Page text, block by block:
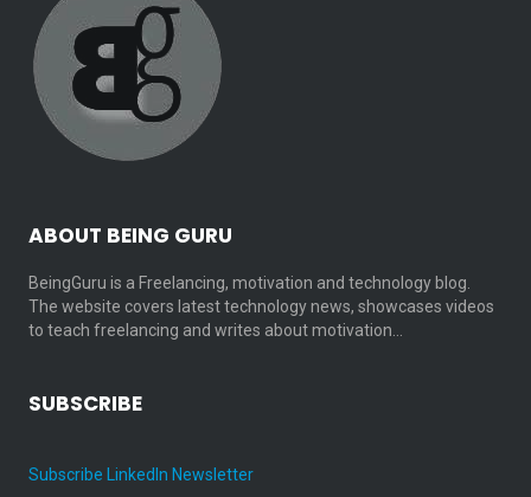
ABOUT BEING GURU
BeingGuru is a Freelancing, motivation and technology blog.
The website covers latest technology news, showcases videos
to teach freelancing and writes about motivation…
SUBSCRIBE
Subscribe LinkedIn Newsletter